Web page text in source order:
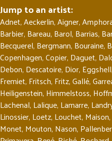
Jump to an artist:
Adnet,Aeckerlin,Aigner,
Barbier, Bareau, Barol, Barrias,
Becquerel, Bergmann, Bouraine,
Copenhagen,Copier, Daguet,
Debon, Descatoire, Dior, Eggshell,
Fremiet, Fritsch, Fritz,Gallé,
Heiligenstein, Himmelstoss,
Lachenal, Lalique, Lamarre,
Linossier, Loetz, Louchet, Maison,
Monet, Mouton, Nason,